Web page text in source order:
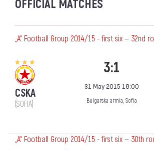
OFFICIAL MATCHES
„А“ Football Group 2014/15 - first six — 32nd
CSKA
(SOFIA)
3:1
31 May 2015 18:00
Bulgarska armia, Sofia
„А“ Football Group 2014/15 - first six — 30th